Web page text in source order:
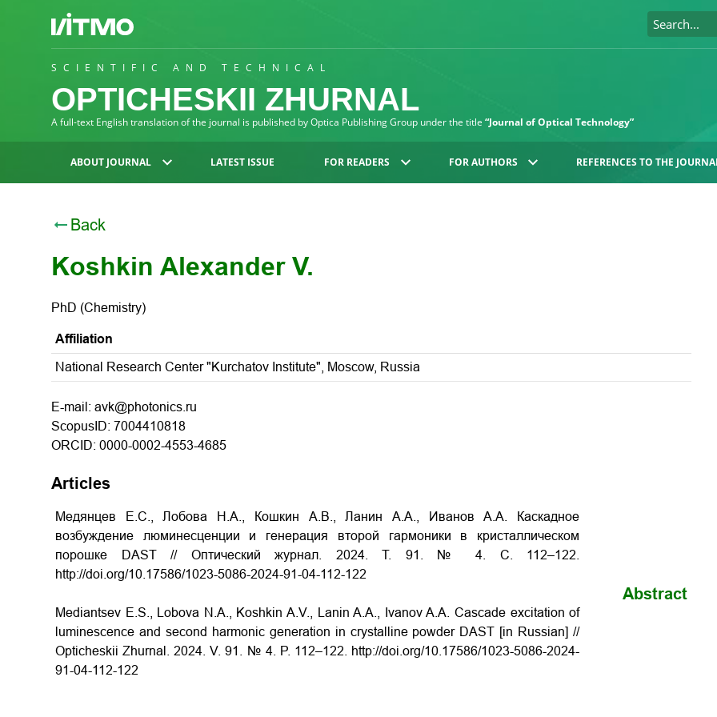
SCIENTIFIC AND TECHNICAL
OPTICHESKII ZHURNAL
A full-text English translation of the journal is published by Optica Publishing Group under the title “Journal of Optical Technology”
ABOUT JOURNAL LATEST ISSUE FOR READERS FOR AUTHORS REFERENCES TO THE
Back
Koshkin Alexander V.
PhD (Chemistry)
Affiliation
National Research Center "Kurchatov Institute", Moscow, Russia
E-mail: avk@photonics.ru
ScopusID: 7004410818
ORCID: 0000-0002-4553-4685
Articles
Медянцев Е.С., Лобова Н.А., Кошкин А.В., Ланин А.А., Иванов А.А. Каскадное
возбуждение люминесценции и генерация второй гармоники в кристаллическом
порошке DAST // Оптический журнал. 2024. Т. 91. № 4. С. 112–122.
http://doi.org/10.17586/1023-5086-2024-91-04-112-122
Mediantsev E.S., Lobova N.A., Koshkin A.V., Lanin A.A., Ivanov A.A. Cascade excitation of
luminescence and second harmonic generation in crystalline powder DAST [in Russian] //
Opticheskii Zhurnal. 2024. V. 91. № 4. P. 112–122. http://doi.org/10.17586/1023-5086-2024-
91-04-112-122
Abstract